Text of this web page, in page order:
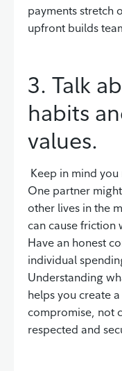
payments stretch
upfront builds
3. Talk
habits
values.
Keep in mind
One partner
other lives in the
can cause friction
Have an honest
individual
Understanding
helps you create
compromise, not
respected and